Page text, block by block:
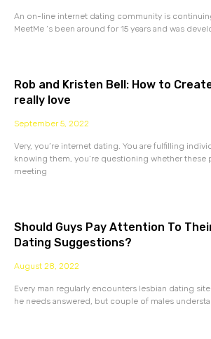
An on-line internet dating community is
MeetMe ‘s been around for 15 years and was
Rob and Kristen Bell: How to
really love
September 5, 2022
Very, you’re internet dating. You are fulfilling
knowing them, you’re questioning whether these
meeting
Should Guys Pay Attention To
Dating Suggestions?
August 28, 2022
Every man regularly encounters lesbian dating
he needs answered, but couple of males